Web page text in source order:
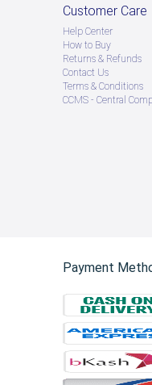
Customer Care
Help Center
How to Buy
Returns & Refunds
Contact Us
Terms & Conditions
CCMS - Central
Payment